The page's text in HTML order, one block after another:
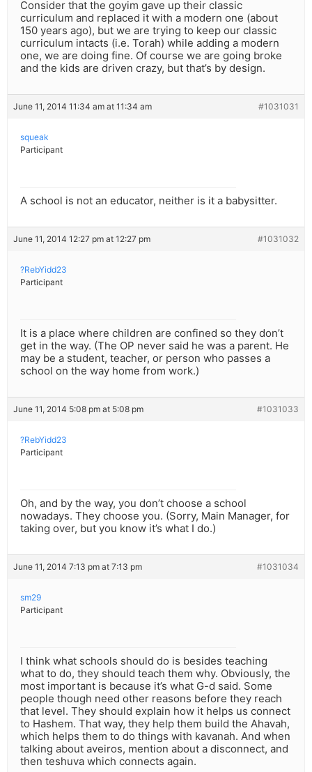
Consider that the goyim gave up their classic
curriculum and replaced it with a modern one (about
150 years ago), but we are trying to keep our classic
curriculum intacts (i.e. Torah) while adding a modern
one, we are doing fine. Of course we are going broke
and the kids are driven crazy, but that’s by design.
June 11, 2014 11:34 am at 11:34 am #1031031
squeak
Participant
A school is not an educator, neither is it a babysitter.
June 11, 2014 12:27 pm at 12:27 pm #1031032
?RebYidd23
Participant
It is a place where children are confined so they don’t
get in the way. (The OP never said he was a parent. He
may be a student, teacher, or person who passes a
school on the way home from work.)
June 11, 2014 5:08 pm at 5:08 pm #1031033
?RebYidd23
Participant
Oh, and by the way, you don’t choose a school
nowadays. They choose you. (Sorry, Main Manager, for
taking over, but you know it’s what I do.)
June 11, 2014 7:13 pm at 7:13 pm #1031034
sm29
Participant
I think what schools should do is besides teaching
what to do, they should teach them why. Obviously, the
most important is because it’s what G-d said. Some
people though need other reasons before they reach
that level. They should explain how it helps us connect
to Hashem. That way, they help them build the Ahavah,
which helps them to do things with kavanah. And when
talking about aveiros, mention about a disconnect, and
then teshuva which connects again.